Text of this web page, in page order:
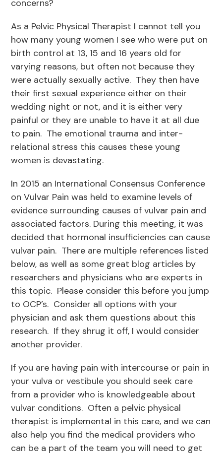
concerns?
As a Pelvic Physical Therapist I cannot tell you
how many young women I see who were put on
birth control at 13, 15 and 16 years old for
varying reasons, but often not because they
were actually sexually active. They then have
their first sexual experience either on their
wedding night or not, and it is either very
painful or they are unable to have it at all due
to pain. The emotional trauma and inter-
relational stress this causes these young
women is devastating.
In 2015 an International Consensus Conference
on Vulvar Pain was held to examine levels of
evidence surrounding causes of vulvar pain and
associated factors. During this meeting, it was
decided that hormonal insufficiencies can cause
vulvar pain. There are multiple references listed
below, as well as some great blog articles by
researchers and physicians who are experts in
this topic. Please consider this before you jump
to OCP’s. Consider all options with your
physician and ask them questions about this
research. If they shrug it off, I would consider
another provider.
If you are having pain with intercourse or pain in
your vulva or vestibule you should seek care
from a provider who is knowledgeable about
vulvar conditions. Often a pelvic physical
therapist is implemental in this care, and we can
also help you find the medical providers who
can be a part of the team you will need to get